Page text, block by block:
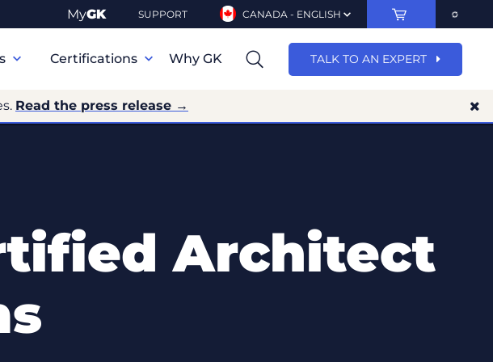
MyGK SUPPORT CANADA - ENGLISH
Certifications Why GK TALK TO AN EXPERT
Read the press release →
Architect